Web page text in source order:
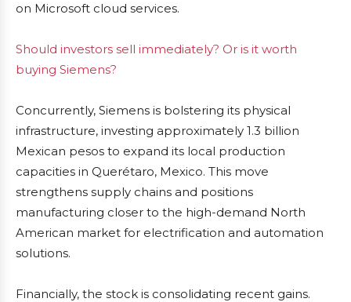
on Microsoft cloud services.
Should investors sell immediately? Or is it worth
buying Siemens?
Concurrently, Siemens is bolstering its physical
infrastructure, investing approximately 1.3 billion
Mexican pesos to expand its local production
capacities in Querétaro, Mexico. This move
strengthens supply chains and positions
manufacturing closer to the high-demand North
American market for electrification and automation
solutions.
Financially, the stock is consolidating recent gains.